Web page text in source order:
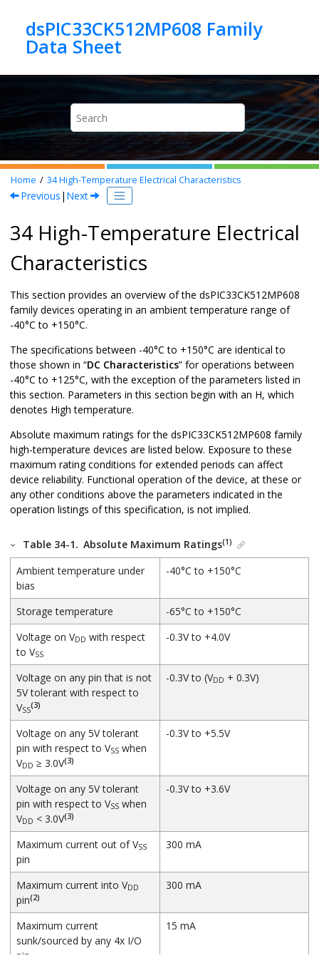
dsPIC33CK512MP608 Family
Home 34High-Temperature Electrical Characteristics
Previous | Next
34 High-Temperature Electrical
Characteristics
This section provides an overview of the dsPIC33CK512MP608
family devices operating in an ambient temperature range of
-40°C to +150°C.
The specifications between -40°C to +150°C are identical to
those shown in “DC Characteristics” for operations between
-40°C to +125°C, with the exception of the parameters listed in
this section. Parameters in this section begin with an H, which
denotes High temperature.
Absolute maximum ratings for the dsPIC33CK512MP608 family
high-temperature devices are listed below. Exposure to these
maximum rating conditions for extended periods can affect
device reliability. Functional operation of the device, at these or
any other conditions above the parameters indicated in the
operation listings of this specification, is not implied.
Table 34-1. Absolute Maximum Ratings(1)
Ambient temperature under
bias
-40°C to +150°C
Storage temperature
-65°C to +150°C
Voltage on VDD with respect
to VSS
-0.3V to +4.0V
Voltage on any pin that is not
5V tolerant with respect to
VSS
(3)
-0.3V to (VDD + 0.3V)
Voltage on any 5V tolerant
pin with respect to VSSwhen
VDD ≥ 3.0V(3)
-0.3V to +5.5V
Voltage on any 5V tolerant
pin with respect to VSSwhen
VDD < 3.0V(3)
-0.3V to +3.6V
Maximum current out of VSS
pin
300 mA
Maximum current into VDD
pin(2)
300 mA
Maximum current
sunk/sourced by any 4x I/O
15 mA